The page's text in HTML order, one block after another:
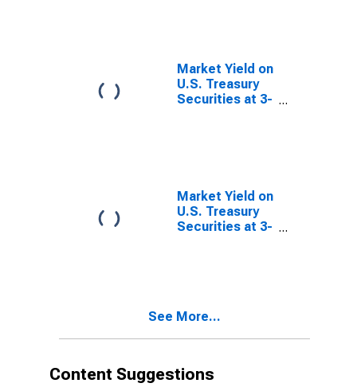
Market Yield on
U.S. Treasury
Securities at 3-
Basis
Market Yield on
U.S. Treasury
Securities at 3-
See More...
Content Suggestions